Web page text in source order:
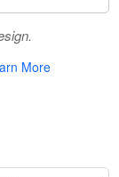
More